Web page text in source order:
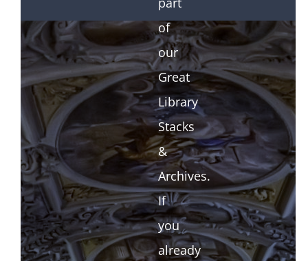
of
our
Great
Library
Stacks
&
Archives.
If
you
already